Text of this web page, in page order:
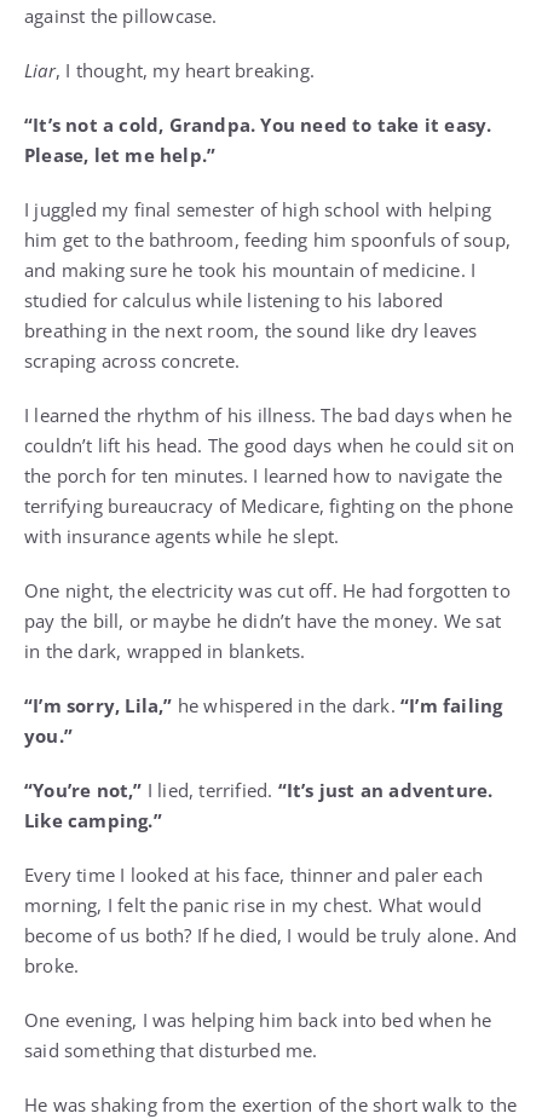
against the pillowcase.
Liar, I thought, my heart breaking.
“It’s not a cold, Grandpa. You need to take it easy.
Please, let me help.”
I juggled my final semester of high school with helping
him get to the bathroom, feeding him spoonfuls of soup,
and making sure he took his mountain of medicine. I
studied for calculus while listening to his labored
breathing in the next room, the sound like dry leaves
scraping across concrete.
I learned the rhythm of his illness. The bad days when he
couldn’t lift his head. The good days when he could sit on
the porch for ten minutes. I learned how to navigate the
terrifying bureaucracy of Medicare, fighting on the phone
with insurance agents while he slept.
One night, the electricity was cut off. He had forgotten to
pay the bill, or maybe he didn’t have the money. We sat
in the dark, wrapped in blankets.
“I’m sorry, Lila,” he whispered in the dark.“I’m failing
you.”
“You’re not,” I lied, terrified. “It’s just an adventure.
Like camping.”
Every time I looked at his face, thinner and paler each
morning, I felt the panic rise in my chest. What would
become of us both? If he died, I would be truly alone. And
broke.
One evening, I was helping him back into bed when he
said something that disturbed me.
He was shaking from the exertion of the short walk to the